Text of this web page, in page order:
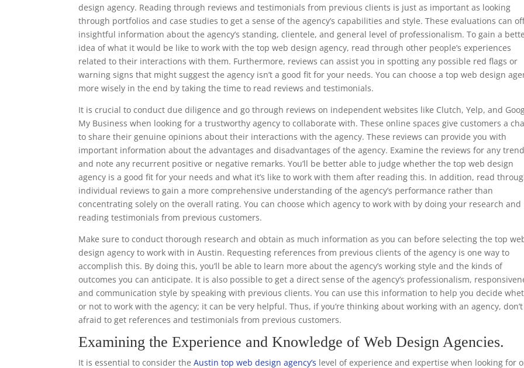
design agency. Reading through reviews and testimonials from previous clients is just as important as looking
through portfolios and case studies to get a sense of the agency’s capabilities and style. These evaluations can
insightful information about the agency’s standing, clientele, and general level of professionalism. To gain a
idea of what it would be like to work with the top web design agency, read through other people’s experiences
related to their interactions with them. Furthermore, reviews can assist you in spotting any possible red flags or
warning signs that might suggest the agency isn’t a good fit for your needs. You can choose a top web design
more wisely in the end by taking the time to read reviews and testimonials.
It is crucial to conduct due diligence and go through reviews on independent websites like Clutch, Yelp, and
My Business when looking for a trustworthy agency to collaborate with. These online spaces give customers a
to share their genuine opinions about their interactions with the agency. These reviews can provide you with
important information about the advantages and disadvantages of the agency. Examine the reviews for any
and note any recurrent positive or negative remarks. You’ll be better able to judge whether the top web design
agency is a good fit for your needs and what it’s like to work with them after reading this. In addition, read
individual reviews to gain a more comprehensive understanding of the agency’s performance rather than
concentrating solely on the overall rating. You can choose which agency to work with by doing your research and
reading testimonials from previous customers.
Make sure to conduct thorough research and obtain as much information as you can before selecting the top
design agency to work with in Austin. Requesting references from previous clients of the agency is one way to
accomplish this. By doing this, you’ll be able to learn more about the agency’s working style and the kinds of
outcomes you can anticipate. It is also possible to get a direct sense of the agency’s professionalism,
and communication style by speaking with previous clients. You can use this information to help you decide
or not to work with the agency; it can be very helpful. Thus, if you’re thinking about working with an agency,
afraid to get references and testimonials from previous customers.
Examining the Experience and Knowledge of Web Design Agencies.
It is essential to consider theAustin top web design agency’s level of experience and expertise when looking for